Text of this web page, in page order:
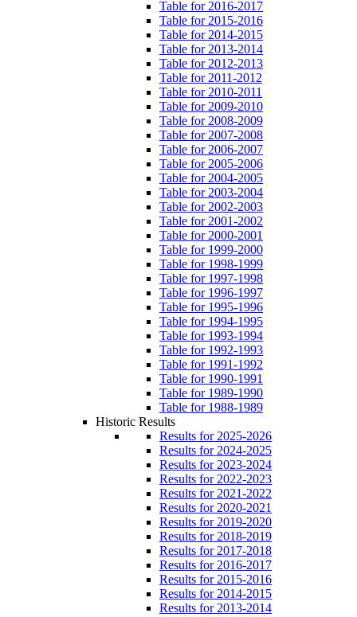
Table for 2016-2017
Table for 2015-2016
Table for 2014-2015
Table for 2013-2014
Table for 2012-2013
Table for 2011-2012
Table for 2010-2011
Table for 2009-2010
Table for 2008-2009
Table for 2007-2008
Table for 2006-2007
Table for 2005-2006
Table for 2004-2005
Table for 2003-2004
Table for 2002-2003
Table for 2001-2002
Table for 2000-2001
Table for 1999-2000
Table for 1998-1999
Table for 1997-1998
Table for 1996-1997
Table for 1995-1996
Table for 1994-1995
Table for 1993-1994
Table for 1992-1993
Table for 1991-1992
Table for 1990-1991
Table for 1989-1990
Table for 1988-1989
Historic Results
Results for 2025-2026
Results for 2024-2025
Results for 2023-2024
Results for 2022-2023
Results for 2021-2022
Results for 2020-2021
Results for 2019-2020
Results for 2018-2019
Results for 2017-2018
Results for 2016-2017
Results for 2015-2016
Results for 2014-2015
Results for 2013-2014